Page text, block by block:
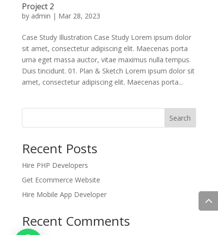
Project 2
by admin | Mar 28, 2023
Case Study Illustration Case Study Lorem ipsum dolor
sit amet, consectetur adipiscing elit. Maecenas porta
urna eget massa auctor, vitae maximus nulla tempus.
Duis tincidunt. 01. Plan & Sketch Lorem ipsum dolor sit
amet, consectetur adipiscing elit. Maecenas porta...
Search
Recent Posts
Hire PHP Developers
Get Ecommerce Website
Hire Mobile App Developer
Recent Comments